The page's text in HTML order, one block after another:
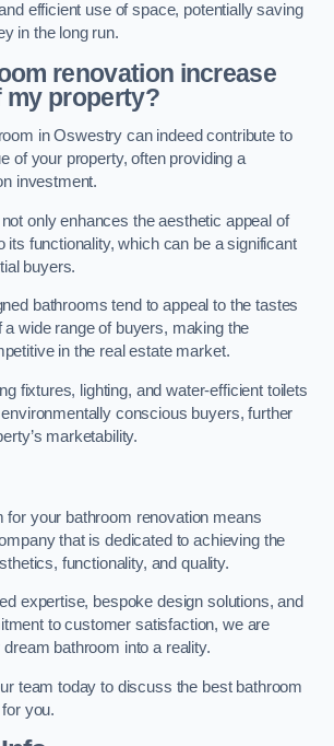
efficient use of space, potentially saving
in the long run.
renovation increase
my property?
in Oswestry can indeed contribute to
of your property, often providing a
investment.
only enhances the aesthetic appeal of
its functionality, which can be a significant
buyers.
bathrooms tend to appeal to the tastes
a wide range of buyers, making the
in the real estate market.
fixtures, lighting, and water-efficient toilets
conscious buyers, further
marketability.
for your bathroom renovation means
that is dedicated to achieving the
functionality, and quality.
expertise, bespoke design solutions, and
to customer satisfaction, we are
bathroom into a reality.
team today to discuss the best bathroom
you.